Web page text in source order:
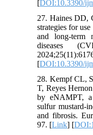
[DOI:10.3390/
27. Haines DD,
strategies for
and long-term
diseases
[DOI:10.3390/
28. Kempf CL,
T, Reyes
by eNAMPT,
sulfur mustard-
and fibrosis.
97. [Link] [